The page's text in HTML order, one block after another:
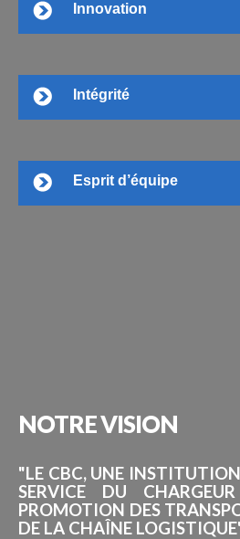
Innovation
Intégrité
Esprit d’équipe
NOTREVISION
"LE CBC, UNE INSTITUTION
SERVICE DU
PROMOTION DES
DE LA CHAÎNE